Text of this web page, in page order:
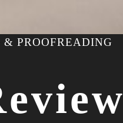
PROOFREADING